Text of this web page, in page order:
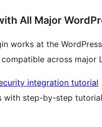
All Major
works at the
across major
integration tutorial
with step-by-step